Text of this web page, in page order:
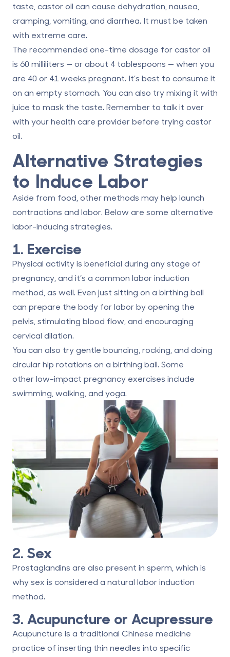
taste, castor oil can cause dehydration, nausea,
cramping, vomiting, and diarrhea. It must be taken
with extreme care.
The recommended one-time dosage forcastor oil
is 60 milliliters — or about 4 tablespoons — when you
are 40 or 41 weeks pregnant. It’s best to consume it
on an empty stomach. You can also try mixing it with
juice to mask the taste. Remember to talk it over
with your health care provider before trying castor
oil.
Alternative Strategies
to Induce Labor
Aside from food, other methods may help launch
contractions and labor. Below are some alternative
labor-inducing strategies.
1. Exercise
Physical activity is beneficial during any stage of
pregnancy, and it’s a common labor induction
method, as well. Even just sitting on a birthing ball
can prepare the body for labor by opening the
pelvis, stimulating blood flow, and encouraging
cervical dilation.
You can also try gentle bouncing, rocking, and doing
circular hip rotations on a birthing ball. Some
otherlow-impact pregnancy exercises include
swimming, walking, and yoga.
2. Sex
Prostaglandins are also present in sperm, which is
why sex is considered a natural labor induction
method.
3. Acupuncture or Acupressure
Acupuncture is a traditional Chinese medicine
practice of inserting thin needles into specific